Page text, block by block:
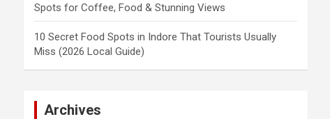
Spots for Coffee, Food & Stunning Views
10 Secret Food Spots in Indore That Tourists Usually
Miss (2026 Local Guide)
Archives